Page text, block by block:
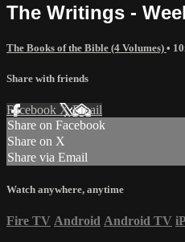
The Writings -
The Books of the Bible (4 Volumes) •
Share with friends
Facebook XEmail
Share on Facebook
Share on X
Share via Email
Watch anywhere, anytime
Fire TV Android Android TV